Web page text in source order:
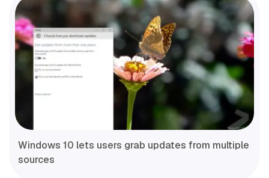
Windows 10 lets users grab updates from multiple
sources